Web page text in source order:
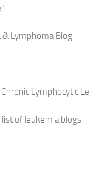
& Lymphoma Blog
Lymphocytic
list of leukemia blogs